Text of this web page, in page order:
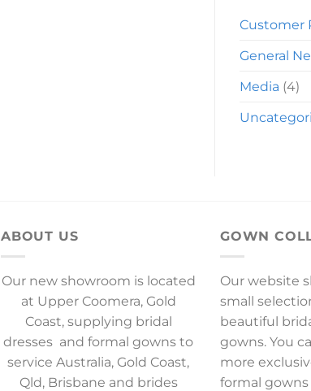
Customer
General
Media (4)
ABOUT US
Our new showroom is located
at Upper Coomera, Gold
Coast, supplying bridal
dresses and formal gowns to
service Australia, Gold Coast,
Qld, Brisbane and brides
GOWN
Our website
small
beautiful
gowns. You
more
formal gowns